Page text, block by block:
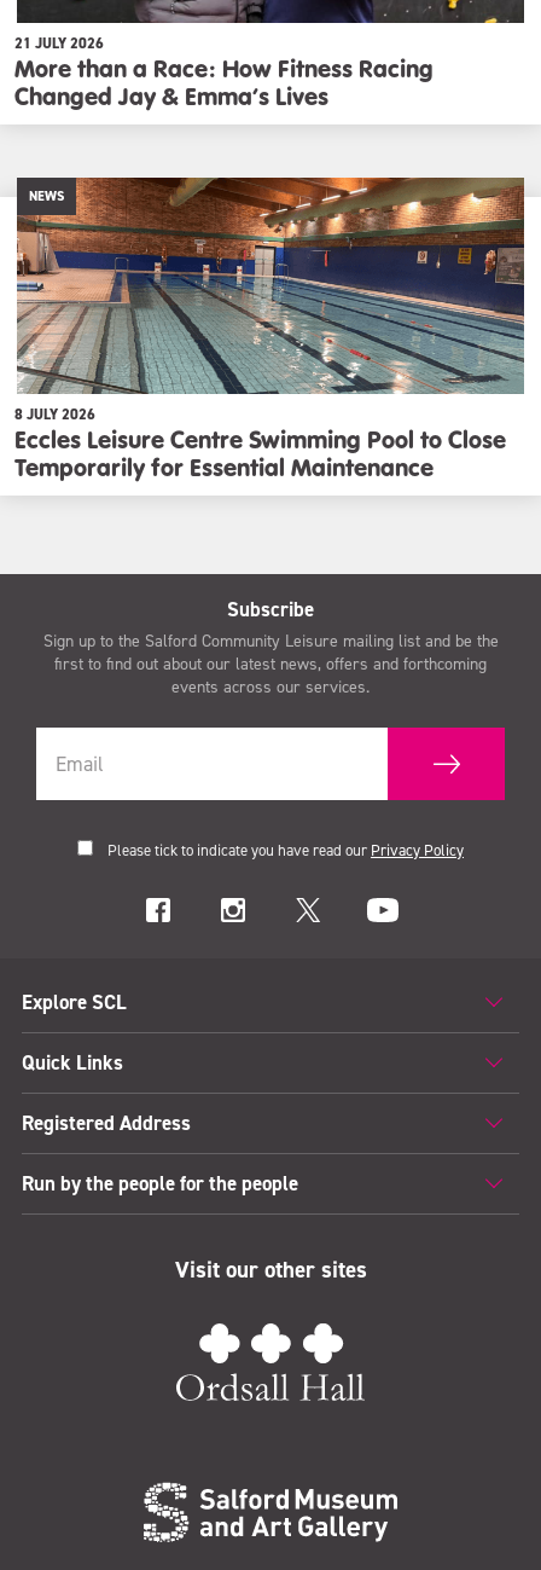
21 JULY 2026
More than a Race: How Fitness Racing
Changed Jay & Emma’s Lives
NEWS
8 JULY 2026
Eccles Leisure Centre Swimming Pool to Close
Temporarily for Essential Maintenance
Subscribe
Sign up to the Salford Community Leisure mailing list and be the
first to find out about our latest news, offers and forthcoming
events across our services.
Please tick to indicate you have read our Privacy Policy
Explore SCL
Quick Links
Registered Address
Run by the people for the people
Visit our other sites